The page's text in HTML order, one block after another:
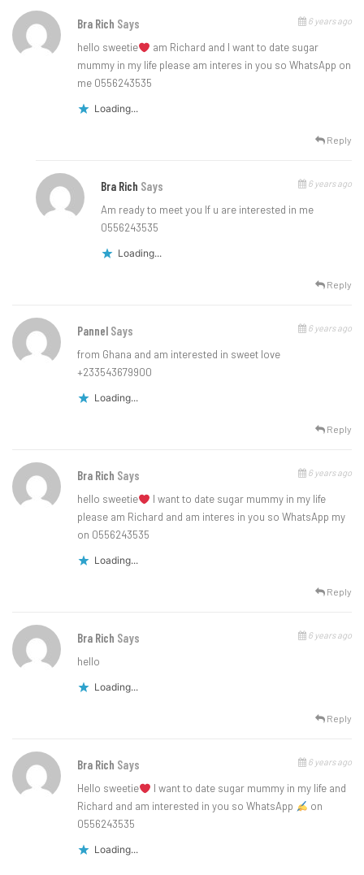
Bra Rich Says 6 years ago
hello sweetie
am Richard and I want to date sugar
mummy in my life please am interes in you so WhatsApp on
me 0556243535
Loading...
Reply
Bra Rich Says 6 years ago
Am ready to meet you lf u are interested in me
0556243535
Loading...
Reply
Pannel Says 6 years ago
from Ghana and am interested in sweet love
+233543679900
Loading...
Reply
Bra Rich Says 6 years ago
hello sweetie
l want to date sugar mummy in my life
please am Richard and am interes in you so WhatsApp my
on 0556243535
Loading...
Reply
Bra Rich Says 6 years ago
hello
Loading...
Reply
Bra Rich Says 6 years ago
Hello sweetie
l want to date sugar mummy in my life and
Richard and am interested in you so WhatsApp
on
0556243535
Loading...